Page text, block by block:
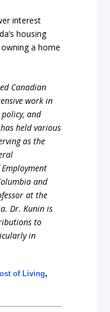
interest
housing
a home
Canadian
work in
and
held various
as the
and
at the
Dr. Kunin is
to
in
of Living,